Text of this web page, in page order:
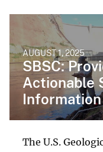
AUGUST 1, 2025
SBSC:
Actionable
The U.S.